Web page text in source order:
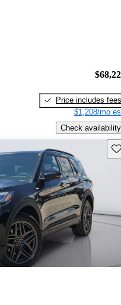
Price includes fees
$1,208/mo
Check availability